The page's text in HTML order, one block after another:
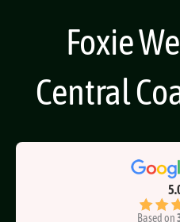
Foxie
Central